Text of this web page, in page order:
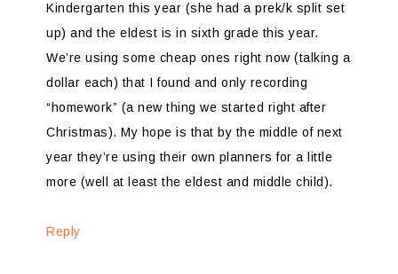
Kindergarten this year (she had a prek/k split set
up) and the eldest is in sixth grade this year.
We’re using some cheap ones right now (talking a
dollar each) that I found and only recording
“homework” (a new thing we started right after
Christmas). My hope is that by the middle of next
year they’re using their own planners for a little
more (well at least the eldest and middle child).
Reply